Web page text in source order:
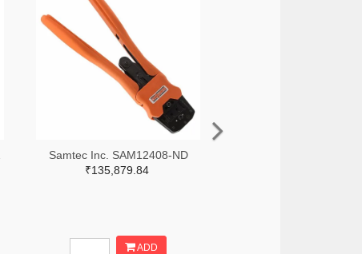
Samtec Inc. SAM12408-ND
₹135,879.84
ADD